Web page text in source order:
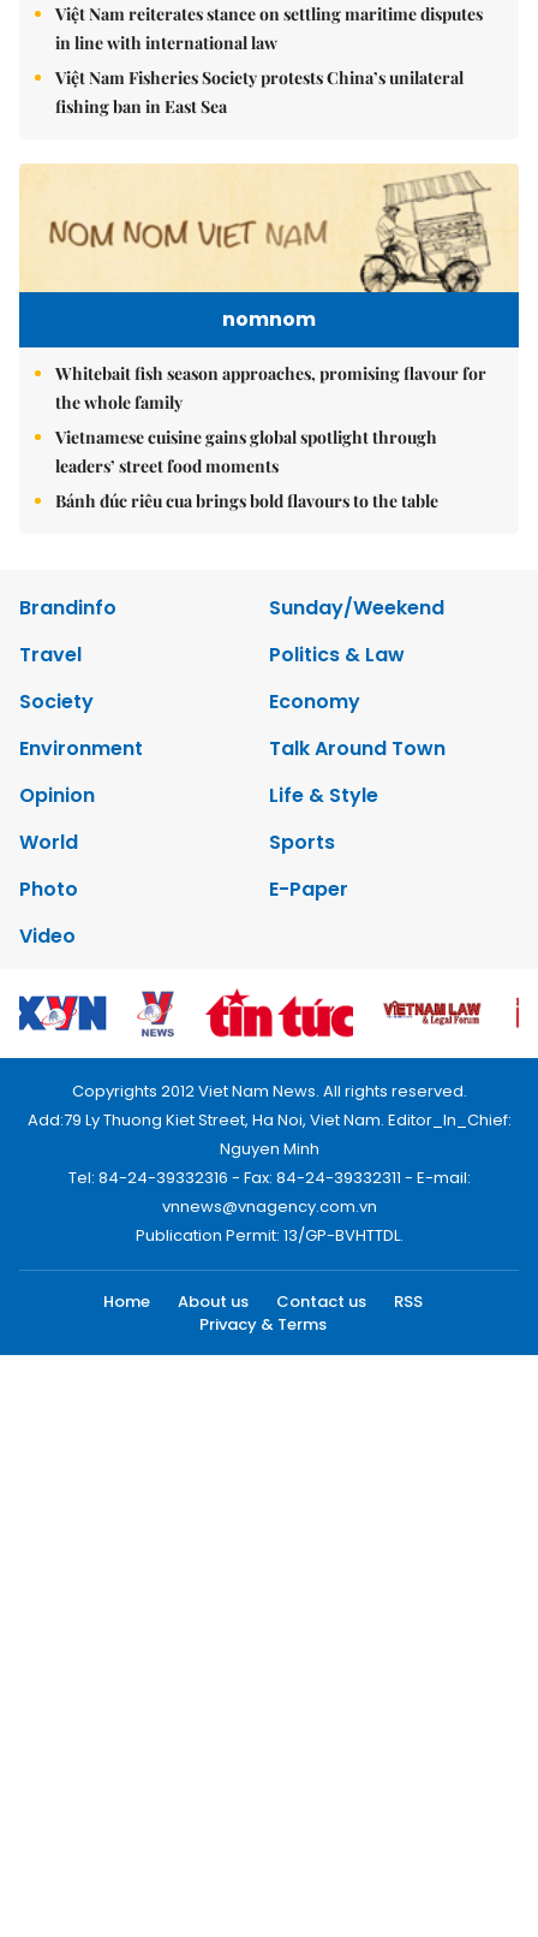
Việt Nam reiterates stance on settling maritime disputes
in line with international law
Việt Nam Fisheries Society protests China’s unilateral
fishing ban in East Sea
nomnom
Whitebait fish season approaches, promising flavour for
the whole family
Vietnamese cuisine gains global spotlight through
leaders’ street food moments
Bánh đúc riêu cua brings bold flavours to the table
Brandinfo
Sunday/Weekend
Travel
Politics & Law
Society
Economy
Environment
Talk Around Town
Opinion
Life & Style
World
Sports
Photo
E-Paper
Video
Copyrights 2012 Viet Nam News. All rights reserved.
Add:79 Ly Thuong Kiet Street, Ha Noi, Viet Nam. Editor_In_Chief:
Nguyen Minh
Tel: 84-24-39332316 - Fax: 84-24-39332311 - E-mail:
vnnews@vnagency.com.vn
Publication Permit: 13/GP-BVHTTDL.
Home About us Contact us
RSS
Privacy & Terms